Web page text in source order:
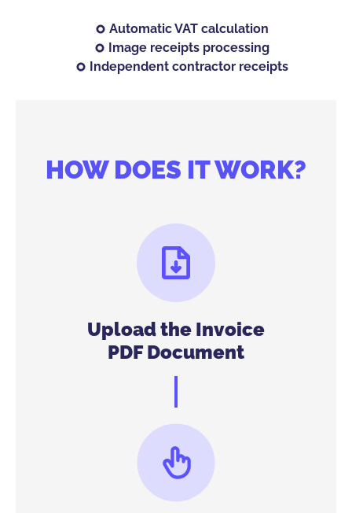
Automatic VAT calculation
Image receipts processing
Independent contractor receipts
HOW DOES IT WORK?
Upload the Invoice
PDF Document